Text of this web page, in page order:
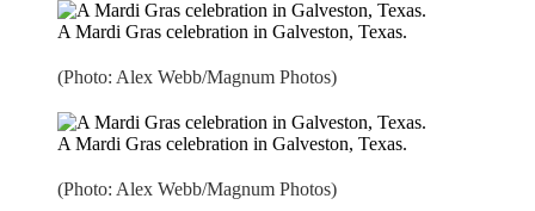
A Mardi Gras celebration in Galveston, Texas.
(Photo: Alex Webb/Magnum Photos)
A Mardi Gras celebration in Galveston, Texas.
(Photo: Alex Webb/Magnum Photos)